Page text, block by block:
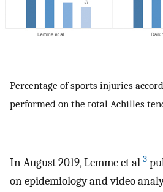
Percentage of sports injuries
performed on the total Achilles
In August 2019, Lemme et al 3
on epidemiology and video